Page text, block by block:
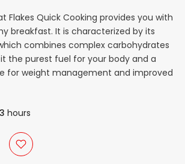
Flakes Quick Cooking provides you with
breakfast. It is characterized by its
combines complex carbohydrates
the purest fuel for your body and a
for weight management and improved
hours